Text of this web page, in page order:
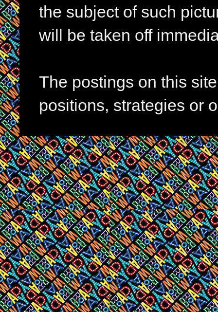
the subject of such
will be taken off
The postings on this
positions, strategies or